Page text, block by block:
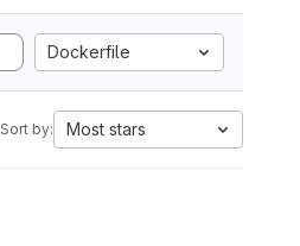
Dockerfile
Sort by: Most stars